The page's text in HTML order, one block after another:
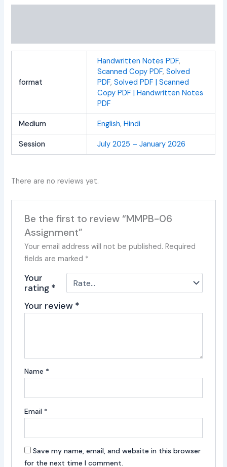
format
Handwritten Notes PDF,
Scanned Copy PDF, Solved
PDF, Solved PDF | Scanned
Copy PDF | Handwritten Notes
PDF
Medium English, Hindi
Session July 2025 – January 2026
There are no reviews yet.
Be the first to review “MMPB-06
Assignment”
Your email address will not be published. Required
fields are marked *
Your
rating *
Your review *
Name *
Email *
Save my name, email, and website in this browser
for the next time I comment.